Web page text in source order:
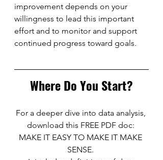
improvement depends on your
willingness to lead this important
effort and to monitor and support
continued progress toward goals.
Where Do You Start?
For a deeper dive into data analysis,
download this FREE PDF doc:
MAKE IT EASY TO MAKE IT MAKE
SENSE.